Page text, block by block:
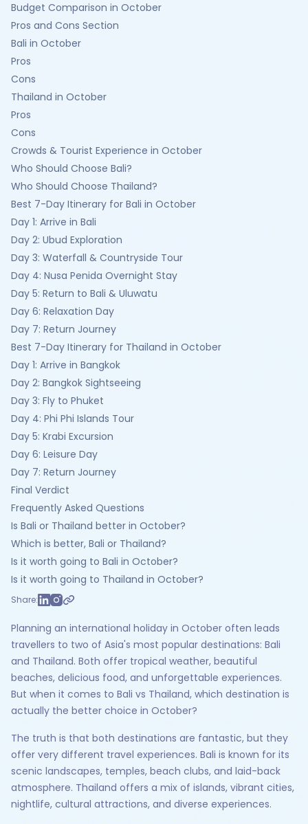
Budget Comparison in October
Pros and Cons Section
Bali in October
Pros
Cons
Thailand in October
Pros
Cons
Crowds & Tourist Experience in October
Who Should Choose Bali?
Who Should Choose Thailand?
Best 7-Day Itinerary for Bali in October
Day 1: Arrive in Bali
Day 2: Ubud Exploration
Day 3: Waterfall & Countryside Tour
Day 4: Nusa Penida Overnight Stay
Day 5: Return to Bali & Uluwatu
Day 6: Relaxation Day
Day 7: Return Journey
Best 7-Day Itinerary for Thailand in October
Day 1: Arrive in Bangkok
Day 2: Bangkok Sightseeing
Day 3: Fly to Phuket
Day 4: Phi Phi Islands Tour
Day 5: Krabi Excursion
Day 6: Leisure Day
Day 7: Return Journey
Final Verdict
Frequently Asked Questions
Is Bali or Thailand better in October?
Which is better, Bali or Thailand?
Is it worth going to Bali in October?
Is it worth going to Thailand in October?
Share:
Planning an international holiday in October often leads
travellers to two of Asia's most popular destinations: Bali
and Thailand. Both offer tropical weather, beautiful
beaches, delicious food, and unforgettable experiences.
But when it comes to Bali vs Thailand, which destination is
actually the better choice in October?
The truth is that both destinations are fantastic, but they
offer very different travel experiences. Bali is known for its
scenic landscapes, temples, beach clubs, and laid-back
atmosphere. Thailand offers a mix of islands, vibrant cities,
nightlife, cultural attractions, and diverse experiences.